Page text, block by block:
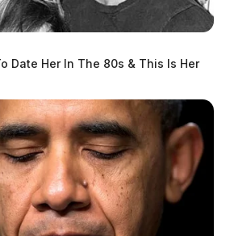
Date Her In The 80s & This Is Her